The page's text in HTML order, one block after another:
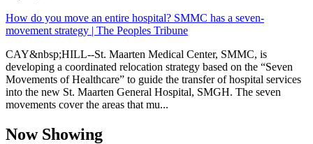
How do you move an entire hospital? SMMC has a seven-
movement strategy | The Peoples Tribune
CAY&nbsp;HILL--St. Maarten Medical Center, SMMC, is
developing a coordinated relocation strategy based on the “Seven
Movements of Healthcare” to guide the transfer of hospital services
into the new St. Maarten General Hospital, SMGH. The seven
movements cover the areas that mu...
Now Showing